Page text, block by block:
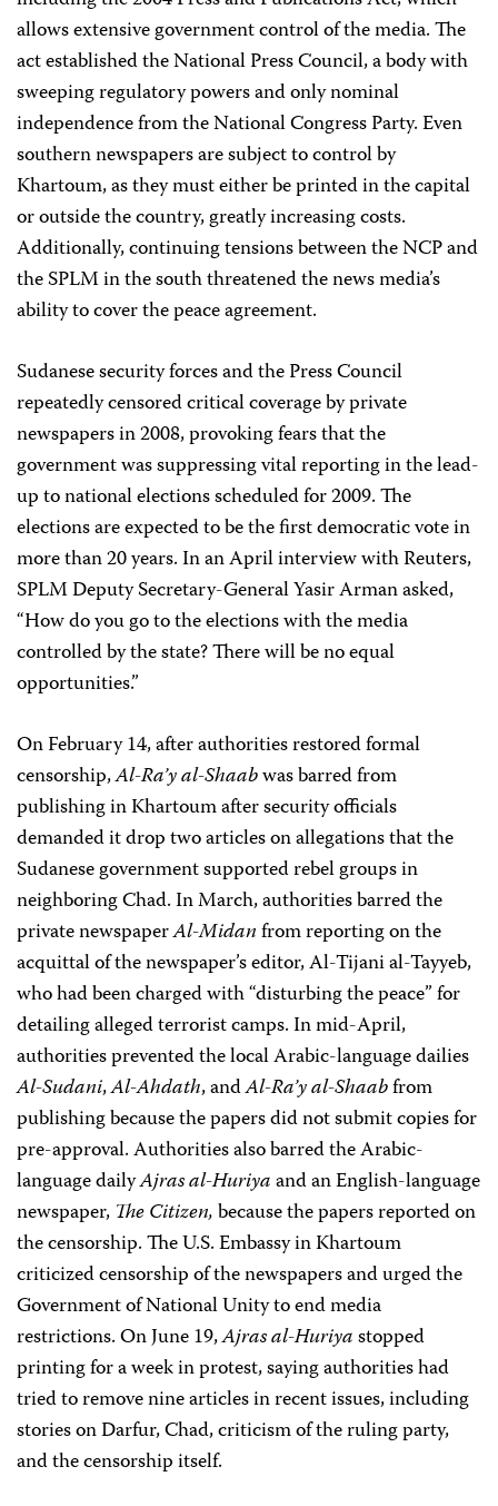
allows extensive government control of the media. The
act established the National Press Council, a body with
sweeping regulatory powers and only nominal
independence from the National Congress Party. Even
southern newspapers are subject to control by
Khartoum, as they must either be printed in the capital
or outside the country, greatly increasing costs.
Additionally, continuing tensions between the NCP and
the SPLM in the south threatened the news media’s
ability to cover the peace agreement.
Sudanese security forces and the Press Council
repeatedly censored critical coverage by private
newspapers in 2008, provoking fears that the
government was suppressing vital reporting in the lead-
up to national elections scheduled for 2009. The
elections are expected to be the first democratic vote in
more than 20 years. In an April interview with Reuters,
SPLM Deputy Secretary-General Yasir Arman asked,
“How do you go to the elections with the media
controlled by the state? There will be no equal
opportunities.”
On February 14, after authorities restored formal
censorship,Al-Ra’y al-Shaabwas barred from
publishing in Khartoum after security officials
demanded it drop two articles on allegations that the
Sudanese government supported rebel groups in
neighboring Chad. In March, authorities barred the
private newspaperAl-Midanfrom reporting on the
acquittal of the newspaper’s editor, Al-Tijani al-Tayyeb,
who had been charged with “disturbing the peace” for
detailing alleged terrorist camps. In mid-April,
authorities prevented the local Arabic-language dailies
Al-Sudani,Al-Ahdath, andAl-Ra’y al-Shaabfrom
publishing because the papers did not submit copies for
pre-approval. Authorities also barred the Arabic-
language dailyAjras al-Huriyaand an English-language
newspaper, The Citizen,because the papers reported on
the censorship. The U.S. Embassy in Khartoum
criticized censorship of the newspapers and urged the
Government of National Unity to end media
restrictions. On June 19,Ajras al-Huriyastopped
printing for a week in protest, saying authorities had
tried to remove nine articles in recent issues, including
stories on Darfur, Chad, criticism of the ruling party,
and the censorship itself.